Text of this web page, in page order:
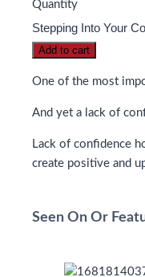
Quantity
Stepping Into Your
Add to cart
One of the most
And yet a lack of
Lack of confidence
create positive and
Seen On Or